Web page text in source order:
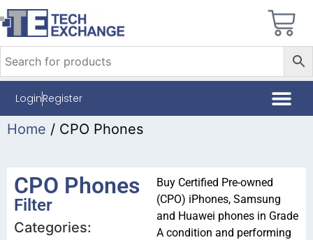
LoginRegister
Home / CPO Phones
CPO Phones
Filter
Categories:
Buy Certified Pre-owned
(CPO) iPhones, Samsung
and Huawei phones in Grade
A condition and performing